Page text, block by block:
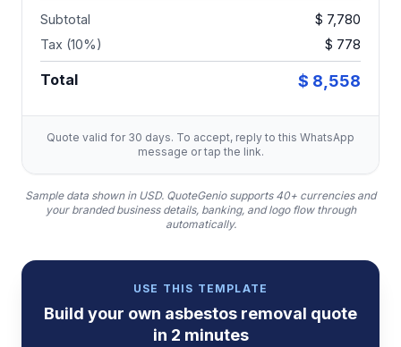
Subtotal
$ 7,780
Tax (10%)
$ 778
Total $ 8,558
Quote valid for 30 days. To accept, reply to this WhatsApp
message or tap the link.
Sample data shown in USD. QuoteGenio supports 40+ currencies and
your branded business details, banking, and logo flow through
automatically.
USE THIS TEMPLATE
Build your own asbestos removal quote
in 2 minutes